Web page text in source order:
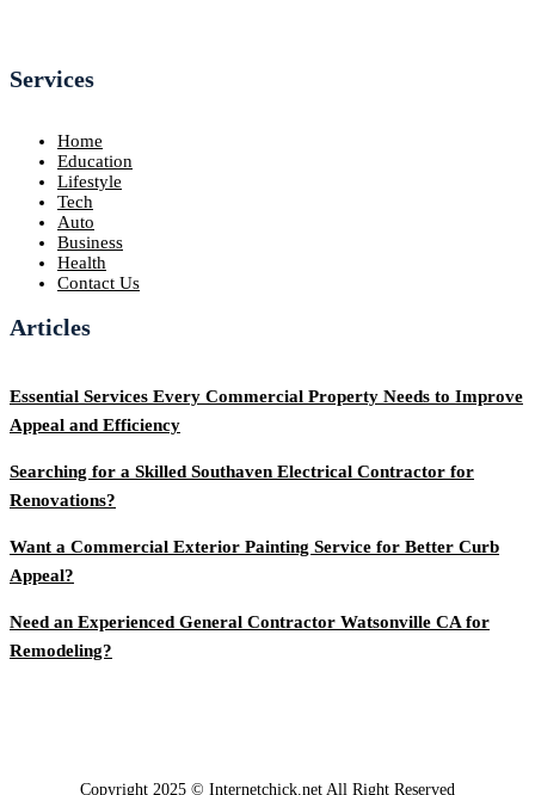
Services
Home
Education
Lifestyle
Tech
Auto
Business
Health
Contact Us
Articles
Essential Services Every Commercial Property Needs to Improve
Appeal and Efficiency
Searching for a Skilled Southaven Electrical Contractor for
Renovations?
Want a Commercial Exterior Painting Service for Better Curb
Appeal?
Need an Experienced General Contractor Watsonville CA for
Remodeling?
Copyright 2025 © Internetchick.net All Right Reserved